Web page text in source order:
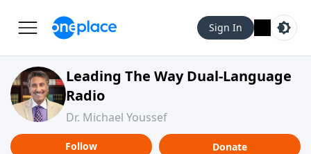
Sign In
Leading The Way Dual-Language
Radio
Dr. Michael Youssef
Follow Donate